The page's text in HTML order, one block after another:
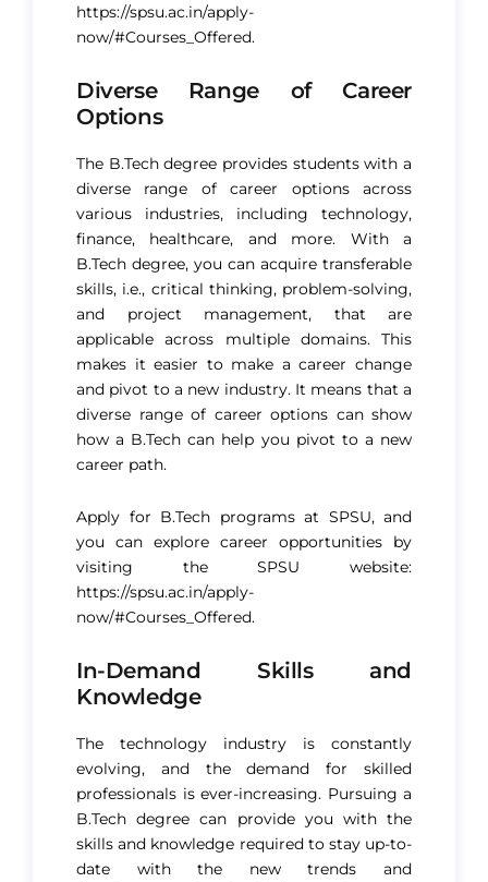
https://spsu.ac.in/apply-
now/#Courses_Offered.
Diverse Range of Career
Options
The B.Tech degree provides students with a
diverse range of career options across
various industries, including technology,
finance, healthcare, and more. With a
B.Tech degree, you can acquire transferable
skills, i.e., critical thinking, problem-solving,
and project management, that are
applicable across multiple domains. This
makes it easier to make a career change
and pivot to a new industry. It means that a
diverse range of career options can show
how a B.Tech can help you pivot to a new
career path.
Apply for B.Tech programs at SPSU, and
you can explore career opportunities by
visiting the SPSU website:
https://spsu.ac.in/apply-
now/#Courses_Offered.
In-Demand Skills and
Knowledge
The technology industry is constantly
evolving, and the demand for skilled
professionals is ever-increasing. Pursuing a
B.Tech degree can provide you with the
skills and knowledge required to stay up-to-
date with the new trends and